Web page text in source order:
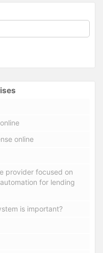
online
provider focused on
for lending
is important?